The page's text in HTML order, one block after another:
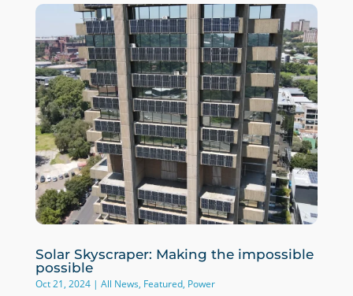
Solar Skyscraper: Making the impossible
possible
Oct 21, 2024| All News, Featured, Power